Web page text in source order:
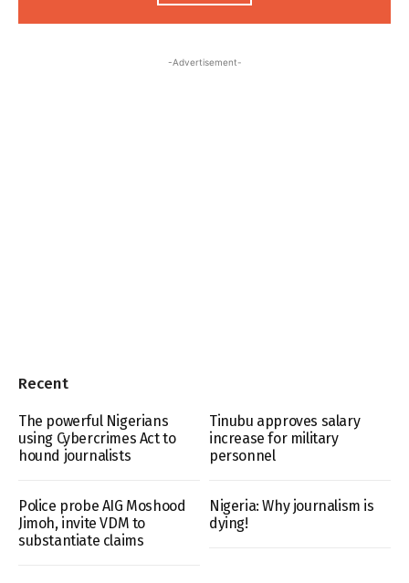
-Advertisement-
Recent
The powerful Nigerians
using Cybercrimes Act to
hound journalists
Tinubu approves salary
increase for military
personnel
Police probe AIG Moshood
Jimoh, invite VDM to
substantiate claims
Nigeria: Why journalism is
dying!